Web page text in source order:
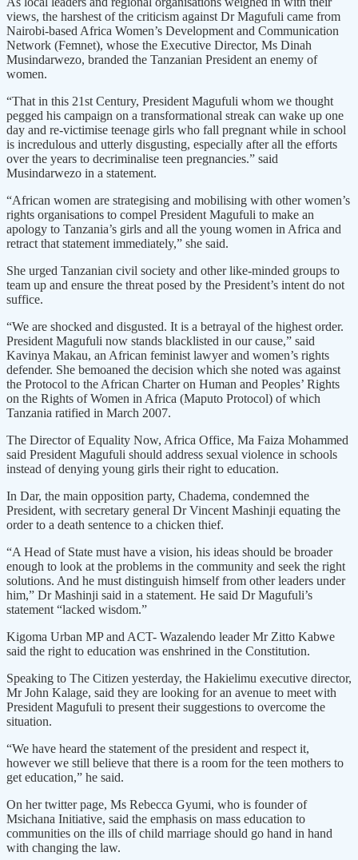
views, the harshest of the criticism against Dr Magufuli came from
Nairobi-based Africa Women’s Development and Communication
Network (Femnet), whose the Executive Director, Ms Dinah
Musindarwezo, branded the Tanzanian President an enemy of
women.
“That in this 21st Century, President Magufuli whom we thought
pegged his campaign on a transformational streak can wake up one
day and re-victimise teenage girls who fall pregnant while in school
is incredulous and utterly disgusting, especially after all the efforts
over the years to decriminalise teen pregnancies.” said
Musindarwezo in a statement.
“African women are strategising and mobilising with other women’s
rights organisations to compel President Magufuli to make an
apology to Tanzania’s girls and all the young women in Africa and
retract that statement immediately,” she said.
She urged Tanzanian civil society and other like-minded groups to
team up and ensure the threat posed by the President’s intent do not
suffice.
“We are shocked and disgusted. It is a betrayal of the highest order.
President Magufuli now stands blacklisted in our cause,” said
Kavinya Makau, an African feminist lawyer and women’s rights
defender. She bemoaned the decision which she noted was against
the Protocol to the African Charter on Human and Peoples’ Rights
on the Rights of Women in Africa (Maputo Protocol) of which
Tanzania ratified in March 2007.
The Director of Equality Now, Africa Office, Ma Faiza Mohammed
said President Magufuli should address sexual violence in schools
instead of denying young girls their right to education.
In Dar, the main opposition party, Chadema, condemned the
President, with secretary general Dr Vincent Mashinji equating the
order to a death sentence to a chicken thief.
“A Head of State must have a vision, his ideas should be broader
enough to look at the problems in the community and seek the right
solutions. And he must distinguish himself from other leaders under
him,” Dr Mashinji said in a statement. He said Dr Magufuli’s
statement “lacked wisdom.”
Kigoma Urban MP and ACT- Wazalendo leader Mr Zitto Kabwe
said the right to education was enshrined in the Constitution.
Speaking to The Citizen yesterday, the Hakielimu executive director,
Mr John Kalage, said they are looking for an avenue to meet with
President Magufuli to present their suggestions to overcome the
situation.
“We have heard the statement of the president and respect it,
however we still believe that there is a room for the teen mothers to
get education,” he said.
On her twitter page, Ms Rebecca Gyumi, who is founder of
Msichana Initiative, said the emphasis on mass education to
communities on the ills of child marriage should go hand in hand
with changing the law.